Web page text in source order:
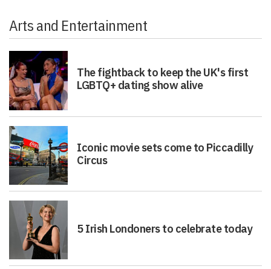
Arts and Entertainment
The fightback to keep the UK's first
LGBTQ+ dating show alive
Iconic movie sets come to Piccadilly
Circus
5 Irish Londoners to celebrate today